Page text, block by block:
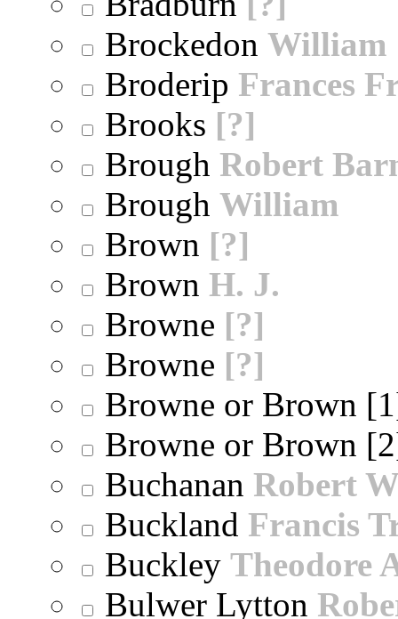
Brockedon William
Broderip Frances
Brooks [?]
Brough Robert
Brough William
Brown [?]
Brown H. J.
Browne [?]
Browne [?]
Browne or Brown
Browne or Brown
Buchanan Robert
Buckland Francis
Buckley Theodore
Bulwer Lytton